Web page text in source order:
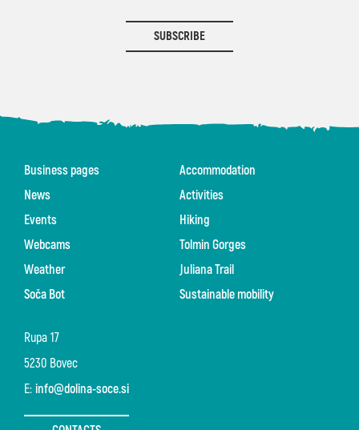
SUBSCRIBE
Rupa 17
5230 Bovec
E: info@dolina-soce.si
Business pages
News
Events
Webcams
Weather
Soča Bot
Accommodation
Activities
Hiking
Tolmin Gorges
Juliana Trail
Sustainable mobility